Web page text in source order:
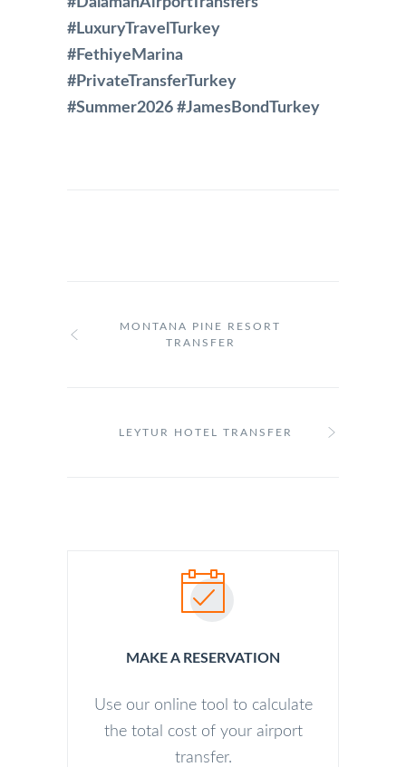
#LuxuryTravelTurkey
#FethiyeMarina
#PrivateTransferTurkey
#Summer2026 #JamesBondTurkey
MONTANA PINE RESORT
TRANSFER
LEYTUR HOTEL TRANSFER
MAKE A RESERVATION
Use our online tool to calculate
the total cost of your airport
transfer.